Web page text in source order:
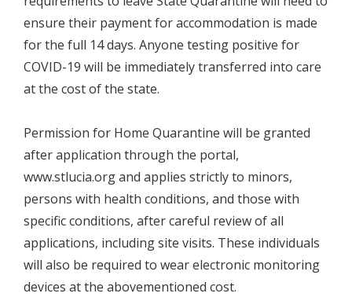
ensure their payment for accommodation is made
for the full 14 days. Anyone testing positive for
COVID-19 will be immediately transferred into care
at the cost of the state.
Permission for Home Quarantine will be granted
after application through the portal,
www.stlucia.org and applies strictly to minors,
persons with health conditions, and those with
specific conditions, after careful review of all
applications, including site visits. These individuals
will also be required to wear electronic monitoring
devices at the abovementioned cost.